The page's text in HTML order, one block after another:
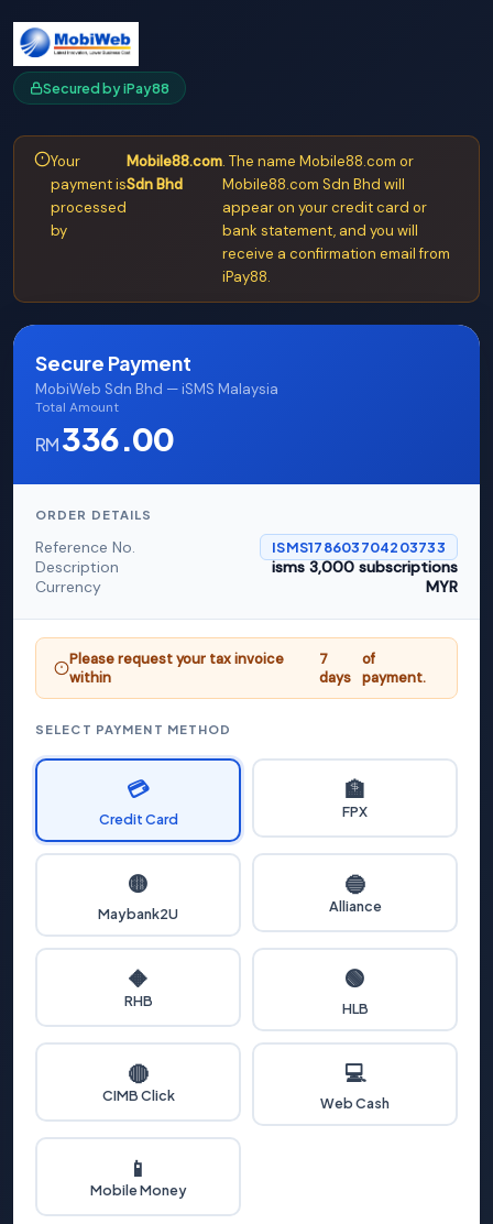
Secured by iPay88
Your
payment is
processed
by
Mobile88.com
Sdn Bhd
. The name Mobile88.com or
Mobile88.com Sdn Bhd will
appear on your credit card or
bank statement, and you will
receive a confirmation email from
iPay88.
Secure Payment
MobiWeb Sdn Bhd — iSMS Malaysia
Total Amount
RM336.00
ORDER DETAILS
Reference No. ISMS178603704203733
Description
isms 3,000 subscriptions
Currency
MYR
Please request your tax invoice
within
7
days
of
payment.
SELECT PAYMENT METHOD
💳
Credit Card
🏦
FPX
🟡
Maybank2U
🔵
Alliance
🔶
RHB
🟢
HLB
🔴
CIMB Click
💻
Web Cash
📱
Mobile Money